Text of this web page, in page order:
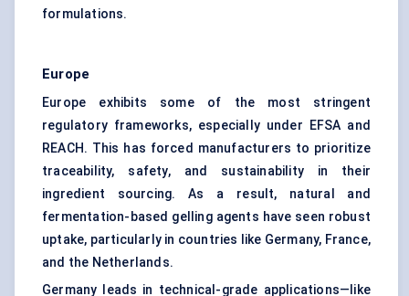
formulations.
Europe
Europe exhibits some of the most stringent
regulatory frameworks, especially under EFSA and
REACH. This has forced manufacturers to prioritize
traceability, safety, and sustainability in their
ingredient sourcing. As a result, natural and
fermentation-based gelling agents have seen robust
uptake, particularly in countries like Germany, France,
and the Netherlands.
Germany leads in technical-grade applications—like